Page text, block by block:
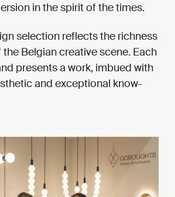
in the spirit of the times.
selection reflects the richness
Belgian creative scene. Each
presents a work, imbued with
and exceptional know-